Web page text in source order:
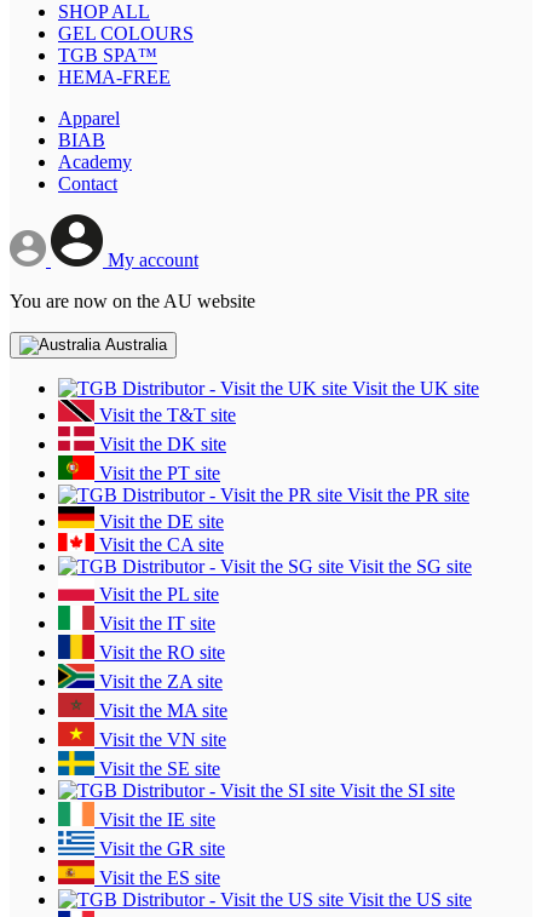
SHOP ALL
GEL COLOURS
TGB SPA™
HEMA-FREE
Apparel
BIAB
Academy
Contact
My account
You are now on the AU website
Australia
Visit the UK site
Visit the T&T site
Visit the DK site
Visit the PT site
Visit the PR site
Visit the DE site
Visit the CA site
Visit the SG site
Visit the PL site
Visit the IT site
Visit the RO site
Visit the ZA site
Visit the MA site
Visit the VN site
Visit the SE site
Visit the SI site
Visit the IE site
Visit the GR site
Visit the ES site
Visit the US site